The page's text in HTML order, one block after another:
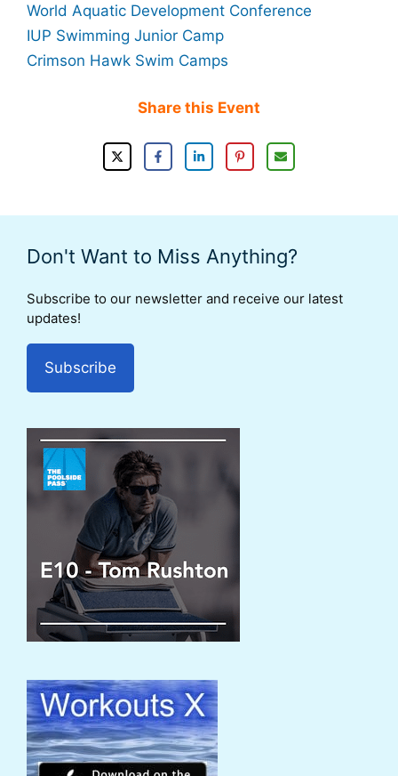
World Aquatic Development Conference
IUP Swimming Junior Camp
Crimson Hawk Swim Camps
Share this Event
Don't Want to Miss Anything?
Subscribe to our newsletter and receive our latest
updates!
Subscribe